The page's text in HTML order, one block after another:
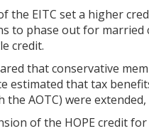
the EITC set a higher
to phase out for married
credit.
that conservative
estimated that tax
the AOTC) were
of the HOPE credit